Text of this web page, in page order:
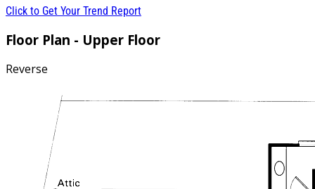
Click to Get Your Trend Report
Floor Plan - Upper Floor
Reverse